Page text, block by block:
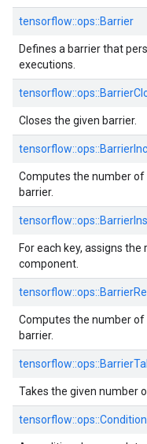
tensorflow::ops::Barrier
Defines a barrier that
executions.
Closes the given barrier.
Computes the number
barrier.
For each key, assigns
component.
Computes the number
barrier.
Takes the given number